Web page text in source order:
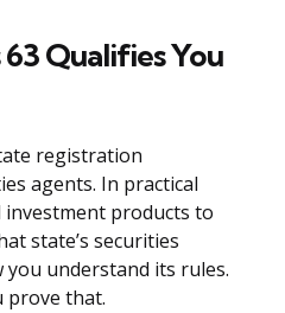
Qualifies You
registration
agents. In practical
products to
state’s securities
understand its rules.
prove that.